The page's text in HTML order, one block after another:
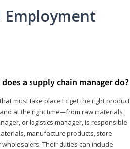
Employment
a supply chain manager do?
must take place to get the right product
at the right time—from raw materials
or logistics manager, is responsible
manufacture products, store
Their duties can include